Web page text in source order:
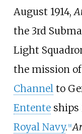
August 1914,
the 3rd
Light
the mission
Channelto
Ententeships
Royal Navy. 9]